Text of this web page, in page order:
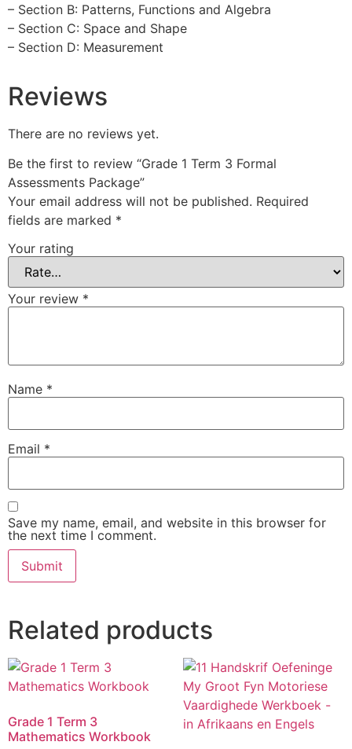
– Section B: Patterns, Functions and Algebra
– Section C: Space and Shape
– Section D: Measurement
Reviews
There are no reviews yet.
Be the first to review “Grade 1 Term 3 Formal
Assessments Package”
Your email address will not be published. Required
fields are marked *
Your rating
Your review *
Name *
Email *
Save my name, email, and website in this browser for
the next time I comment.
Related products
Grade 1 Term 3
Mathematics Workbook